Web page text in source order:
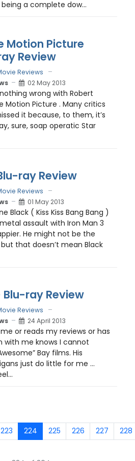
a complete dow...
Motion Picture
Review
Reviews
02 May 2013
wrong with Robert
Motion Picture . Many critics
it because, to them, it’s
sure, soap operatic Star
ray Review
Reviews
01 May 2013
Black ( Kiss Kiss Bang Bang )
assault with Iron Man 3
He might not be the
that doesn’t mean Black
Blu-ray Review
Reviews
24 April 2013
or reads my reviews or has
with me knows I cannot
Bay films. His
just do little for me …
223 224 225 226 227 228